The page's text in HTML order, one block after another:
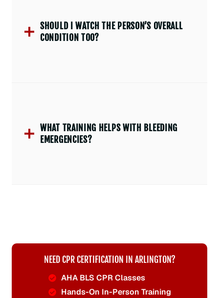
SHOULD I WATCH THE PERSON’S OVERALL
CONDITION TOO?
WHAT TRAINING HELPS WITH BLEEDING
EMERGENCIES?
NEED CPR CERTIFICATION IN ARLINGTON?
AHA BLS CPR Classes
Hands-On In-Person Training